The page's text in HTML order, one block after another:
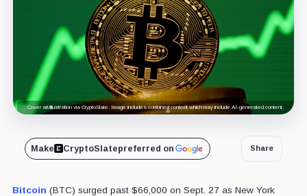
Cover art/illustration via CryptoSlate. Image includes combined content which may include AI-generated content.
Make CryptoSlatepreferred on Share
Bitcoin (BTC) surged past $66,000 on Sept. 27 as New York